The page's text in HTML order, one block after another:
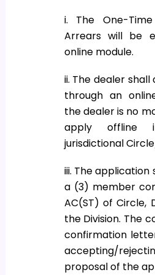
i. The One-
Arrears will be
online module.
ii. The dealer
through an
the dealer is no
apply offline
jurisdictional
iii. The application
a (3) member
AC(ST) of Circle,
the Division. The
confirmation
accepting/
proposal of the